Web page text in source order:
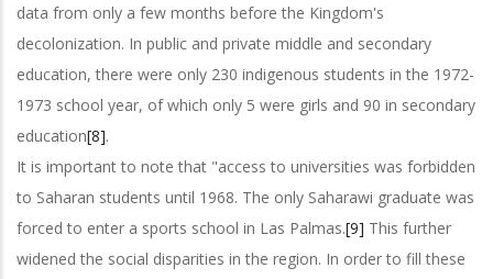
data from only a few months before the Kingdom's
decolonization. In public and private middle and secondary
education, there were only 230 indigenous students in the 1972-
1973 school year, of which only 5 were girls and 90 in secondary
education[8].
It is important to note that "access to universities was forbidden
to Saharan students until 1968. The only Saharawi graduate was
forced to enter a sports school in Las Palmas.[9] This further
widened the social disparities in the region. In order to fill these